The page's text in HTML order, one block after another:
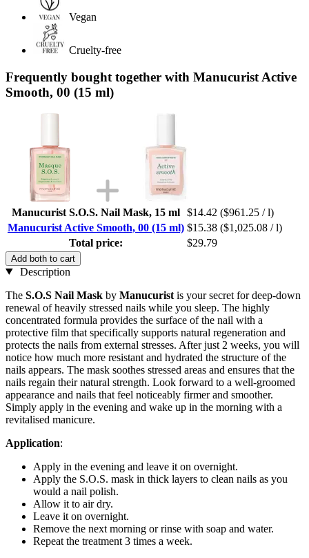
Vegan
Cruelty-free
Frequently bought together with Manucurist Active
Smooth, 00 (15 ml)
Manucurist S.O.S. Nail Mask, 15 ml $14.42 ($961.25 / l)
Manucurist Active Smooth, 00 (15 ml) $15.38 ($1,025.08 / l)
Total price:
$29.79
Add both to cart
Description
The S.O.S Nail Mask by Manucurist is your secret for deep-down
renewal of heavily stressed nails while you sleep. The highly
concentrated formula provides the surface of the nail with a
protective film that specifically supports natural regeneration and
protects the nails from external stresses. After just 2 weeks, you will
notice how much more resistant and hydrated the structure of the
nails appears. The mask soothes stressed areas and ensures that the
nails regain their natural strength. Look forward to a well-groomed
appearance and nails that feel noticeably firmer and smoother.
Simply apply in the evening and wake up in the morning with a
revitalised manicure.
Application:
Apply in the evening and leave it on overnight.
Apply the S.O.S. mask in thick layers to clean nails as you
would a nail polish.
Allow it to air dry.
Leave it on overnight.
Remove the next morning or rinse with soap and water.
Repeat the treatment 3 times a week.